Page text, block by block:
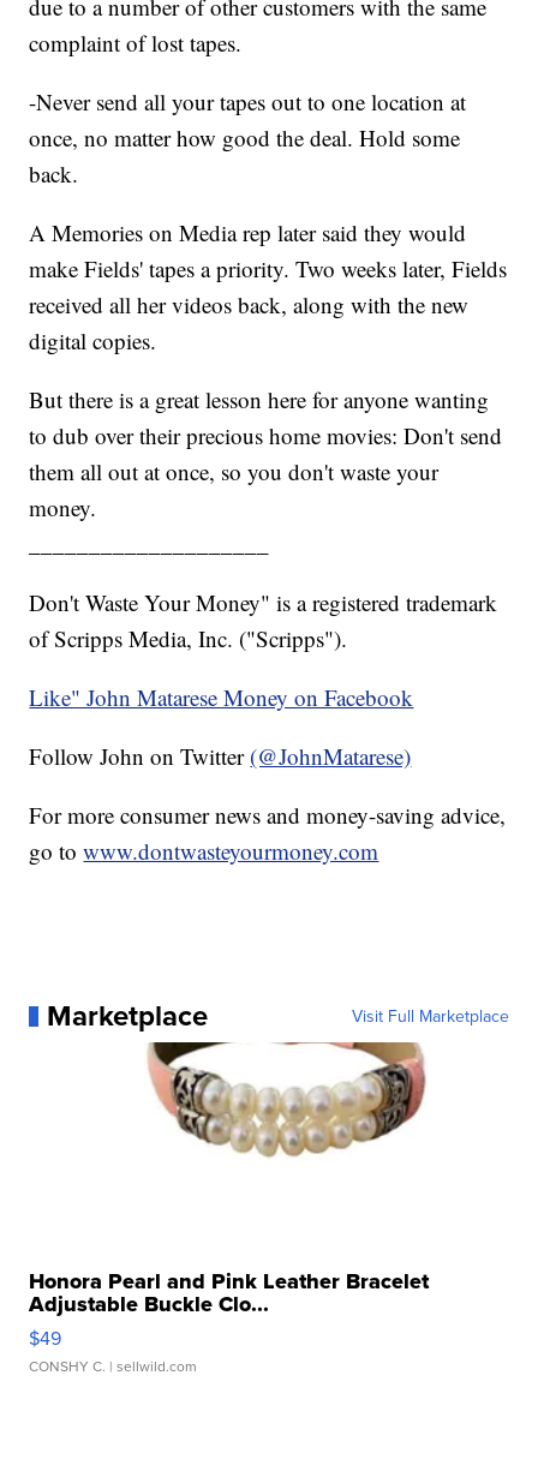
due to a number of other customers with the same
complaint of lost tapes.
-Never send all your tapes out to one location at
once, no matter how good the deal. Hold some
back.
A Memories on Media rep later said they would
make Fields' tapes a priority. Two weeks later, Fields
received all her videos back, along with the new
digital copies.
But there is a great lesson here for anyone wanting
to dub over their precious home movies: Don't send
them all out at once, so you don't waste your
money.
Don't Waste Your Money" is a registered trademark
of Scripps Media, Inc. ("Scripps").
Like" John Matarese Money on Facebook
Follow John on Twitter (@JohnMatarese)
For more consumer news and money-saving advice,
go towww.dontwasteyourmoney.com
Marketplace Visit Full Marketplace
Honora Pearl and Pink Leather Bracelet
Adjustable Buckle Clo...
$49
CONSHY C. | sellwild.com